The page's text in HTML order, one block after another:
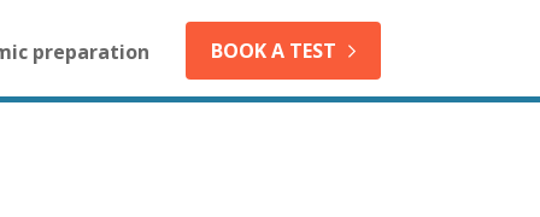
preparation BOOK A TEST